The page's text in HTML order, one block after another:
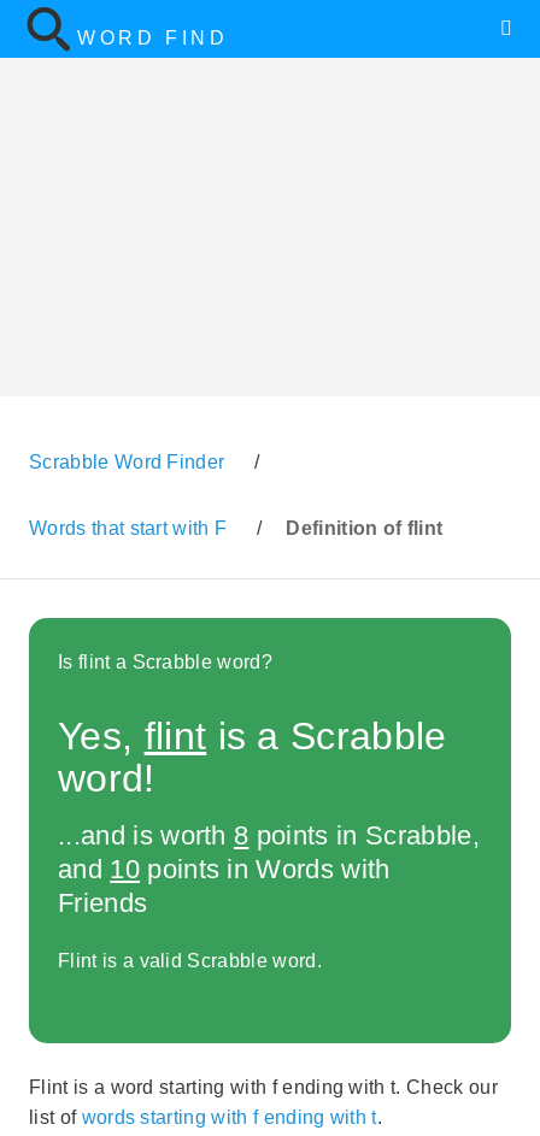
WORD FIND
Scrabble Word Finder /
Words that start with F / Definition of flint
Is flint a Scrabble word?
Yes, flint is a Scrabble
word!
...and is worth 8 points in Scrabble,
and 10points in Words with
Friends
Flint is a valid Scrabble word.
Flint is a word starting with f ending with t. Check our
list of words starting with f ending with t.